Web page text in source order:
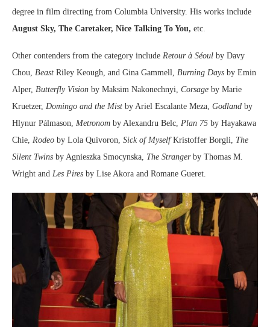
degree in film directing from Columbia University. His works include
August Sky, The Caretaker, Nice Talking To You, etc.
Other contenders from the category include Retour à Séoul by Davy
Chou, Beast Riley Keough, and Gina Gammell, Burning Days by Emin
Alper, Butterfly Vision by Maksim Nakonechnyi, Corsage by Marie
Kruetzer, Domingo and the Mist by Ariel Escalante Meza, Godland by
Hlynur Pálmason, Metronom by Alexandru Belc, Plan 75 by Hayakawa
Chie, Rodeo by Lola Quivoron, Sick of MyselfKristoffer Borgli, The
Silent Twins by Agnieszka Smocynska, The Strangerby Thomas M.
Wright and Les Pires by Lise Akora and Romane Gueret.